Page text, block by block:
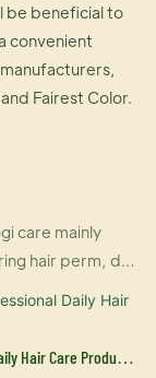
be beneficial to
convenient
Fairest Color.
care mainly
hair perm, dye
countries due
repairing your